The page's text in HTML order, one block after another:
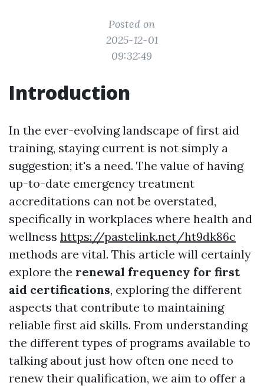
Posted on
2025-12-01
09:32:49
Introduction
In the ever-evolving landscape of first aid
training, staying current is not simply a
suggestion; it's a need. The value of having
up-to-date emergency treatment
accreditations can not be overstated,
specifically in workplaces where health and
wellness https://pastelink.net/ht9dk86c
methods are vital. This article will certainly
explore the renewal frequency for first
aid certifications, exploring the different
aspects that contribute to maintaining
reliable first aid skills. From understanding
the different types of programs available to
talking about just how often one need to
renew their qualification, we aim to offer a